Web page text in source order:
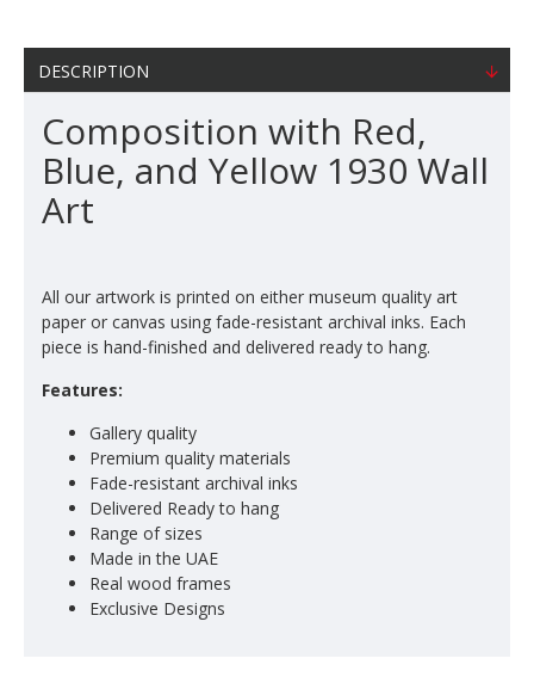
DESCRIPTION
Composition with Red,
Blue, and Yellow 1930 Wall
Art
All our artwork is printed on either museum quality art
paper or canvas using fade-resistant archival inks. Each
piece is hand-finished and delivered ready to hang.
Features:
Gallery quality
Premium quality materials
Fade-resistant archival inks
Delivered Ready to hang
Range of sizes
Made in the UAE
Real wood frames
Exclusive Designs